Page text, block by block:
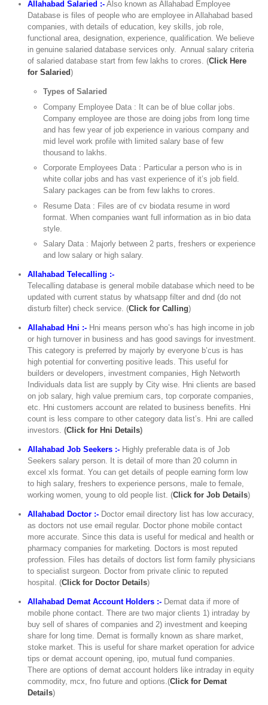
Allahabad Salaried :- Also known as Allahabad Employee
Database is files of people who are employee in Allahabad based
companies, with details of education, key skills, job role,
functional area, designation, experience, qualification. We believe
in genuine salaried database services only. Annual salary criteria
of salaried database start from few lakhs to crores. (Click Here
for Salaried)
Types of Salaried
Company Employee Data : It can be of blue collar jobs.
Company employee are those are doing jobs from long time
and has few year of job experience in various company and
mid level work profile with limited salary base of few
thousand to lakhs.
Corporate Employees Data : Particular a person who is in
white collar jobs and has vast experience of it’s job field.
Salary packages can be from few lakhs to crores.
Resume Data : Files are of cv biodata resume in word
format. When companies want full information as in bio data
style.
Salary Data : Majorly between 2 parts, freshers or experience
and low salary or high salary.
Allahabad Telecalling :-
Telecalling database is general mobile database which need to be
updated with current status by whatsapp filter and dnd (do not
disturb filter) check service. (Click for Calling)
Allahabad Hni :- Hni means person who’s has high income in job
or high turnover in business and has good savings for investment.
This category is preferred by majorly by everyone b’cus is has
high potential for converting positive leads. This useful for
builders or developers, investment companies, High Networth
Individuals data list are supply by City wise. Hni clients are based
on job salary, high value premium cars, top corporate companies,
etc. Hni customers account are related to business benefits. Hni
count is less compare to other category data list’s. Hni are called
investors.(Click for Hni Details)
Allahabad Job Seekers :- Highly preferable data is of Job
Seekers salary person. It is detail of more than 20 column in
excel xls format. You can get details of people earning form low
to high salary, freshers to experience persons, male to female,
working women, young to old people list. (Click for Job Details)
Allahabad Doctor :- Doctor email directory list has low accuracy,
as doctors not use email regular. Doctor phone mobile contact
more accurate. Since this data is useful for medical and health or
pharmacy companies for marketing. Doctors is most reputed
profession. Files has details of doctors list form family physicians
to specialist surgeon. Doctor from private clinic to reputed
hospital. (C lick for Doctor Details)
Allahabad Demat Account Holders :- Demat data if more of
mobile phone contact. There are two major clients 1) intraday by
buy sell of shares of companies and 2) investment and keeping
share for long time. Demat is formally known as share market,
stoke market. This is useful for share market operation for advice
tips or demat account opening, ipo, mutual fund companies.
There are options of demat account holders like intraday in equity
commodity, mcx, fno future and options.(Click for Demat
Details)